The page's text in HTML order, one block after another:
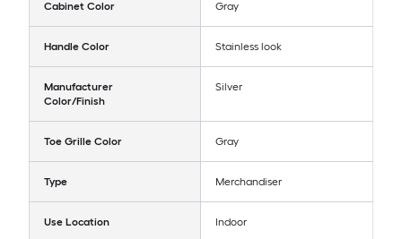
Cabinet Color Gray
Handle Color Stainless look
Manufacturer
Color/Finish
Silver
Toe Grille Color Gray
Type Merchandiser
Use Location Indoor